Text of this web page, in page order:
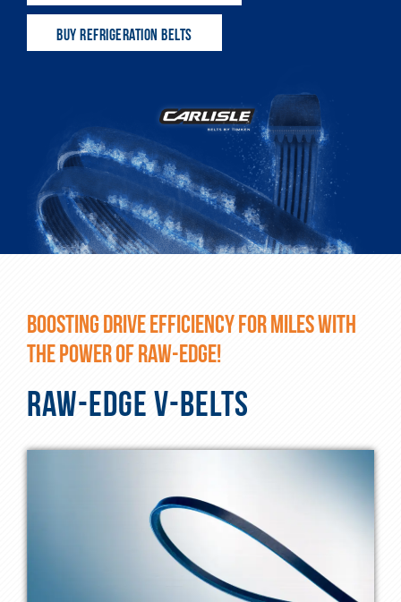
BUY REFRIGERATION BELTS
BOOSTING DRIVE EFFICIENCY FOR MILES WITH
THE POWER OF RAW-EDGE!
RAW-EDGE V-BELTS